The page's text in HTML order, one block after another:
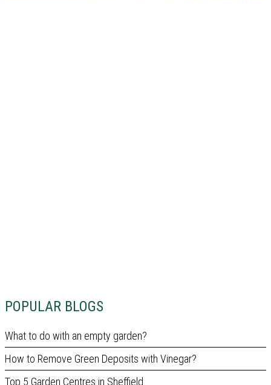
POPULAR BLOGS
What to do with an empty garden?
How to Remove Green Deposits with Vinegar?
Top 5 Garden Centres in Sheffield